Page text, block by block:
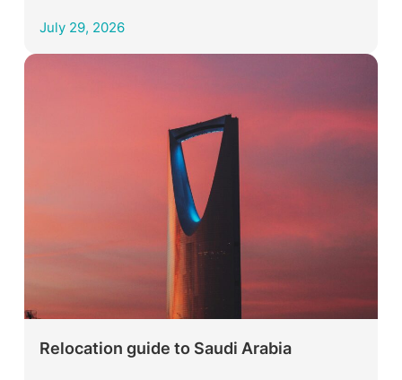
July 29, 2026
Relocation guide to Saudi Arabia